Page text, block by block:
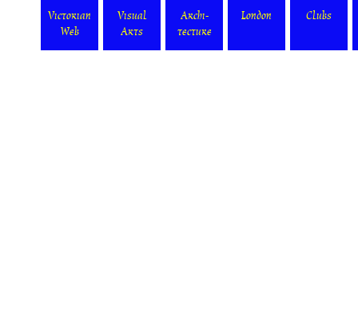
Victorian
Web
Visual
Arts
Archi-
tecture
London Clubs